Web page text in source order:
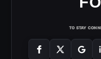
TO STAY